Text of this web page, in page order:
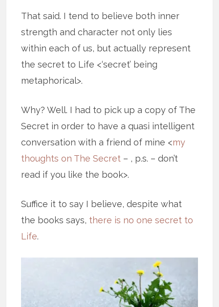
That said. I tend to believe both inner
strength and character not only lies
within each of us, but actually represent
the secret to Life <‘secret’ being
metaphorical>.
Why? Well. I had to pick up a copy of The
Secret in order to have a quasi intelligent
conversation with a friend of mine <my
thoughts on The Secret – , p.s. – don’t
read if you like the book>.
Suffice it to say I believe, despite what
the books says, there is no one secret to
Life.